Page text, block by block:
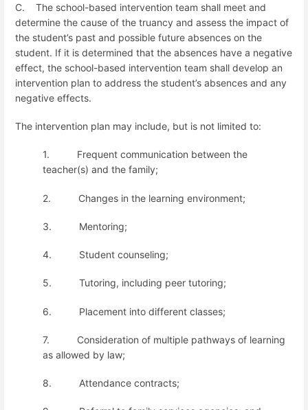
C.
The school-based intervention team shall meet and
determine the cause of the truancy and assess the impact of
the student’s past and possible future absences on the
student. If it is determined that the absences have a negative
effect, the school-based intervention team shall develop an
intervention plan to address the student’s absences and any
negative effects.
The intervention plan may include, but is not limited to:
1.
Frequent communication between the
teacher(s) and the family;
2. Changes in the learning environment;
3. Mentoring;
4. Student counseling;
5. Tutoring, including peer tutoring;
6. Placement into different classes;
7.
Consideration of multiple pathways of learning
as allowed by law;
8. Attendance contracts;